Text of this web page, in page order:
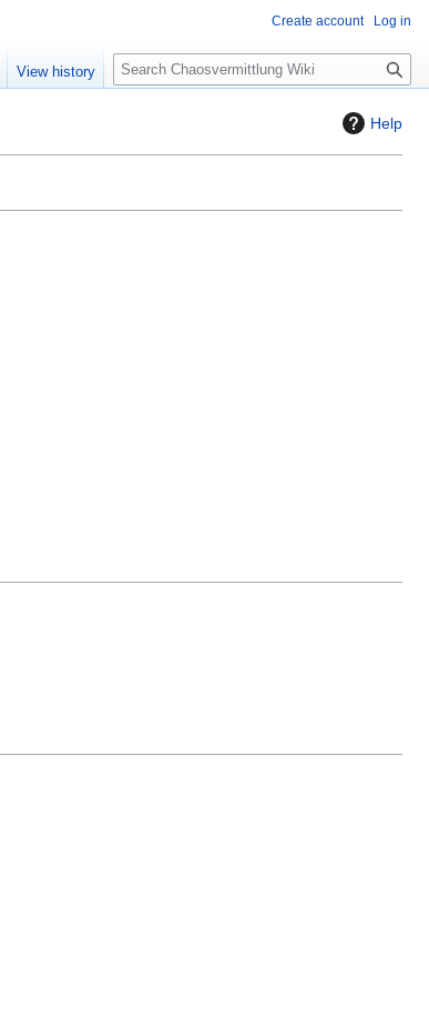
Help
Create account Log in
View history
S
e
c